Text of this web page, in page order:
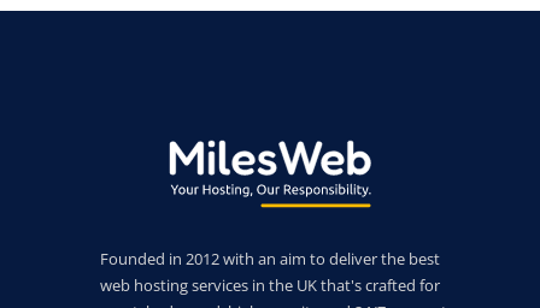
Founded in 2012 with an aim to deliver the best
web hosting services in the UK that's crafted for